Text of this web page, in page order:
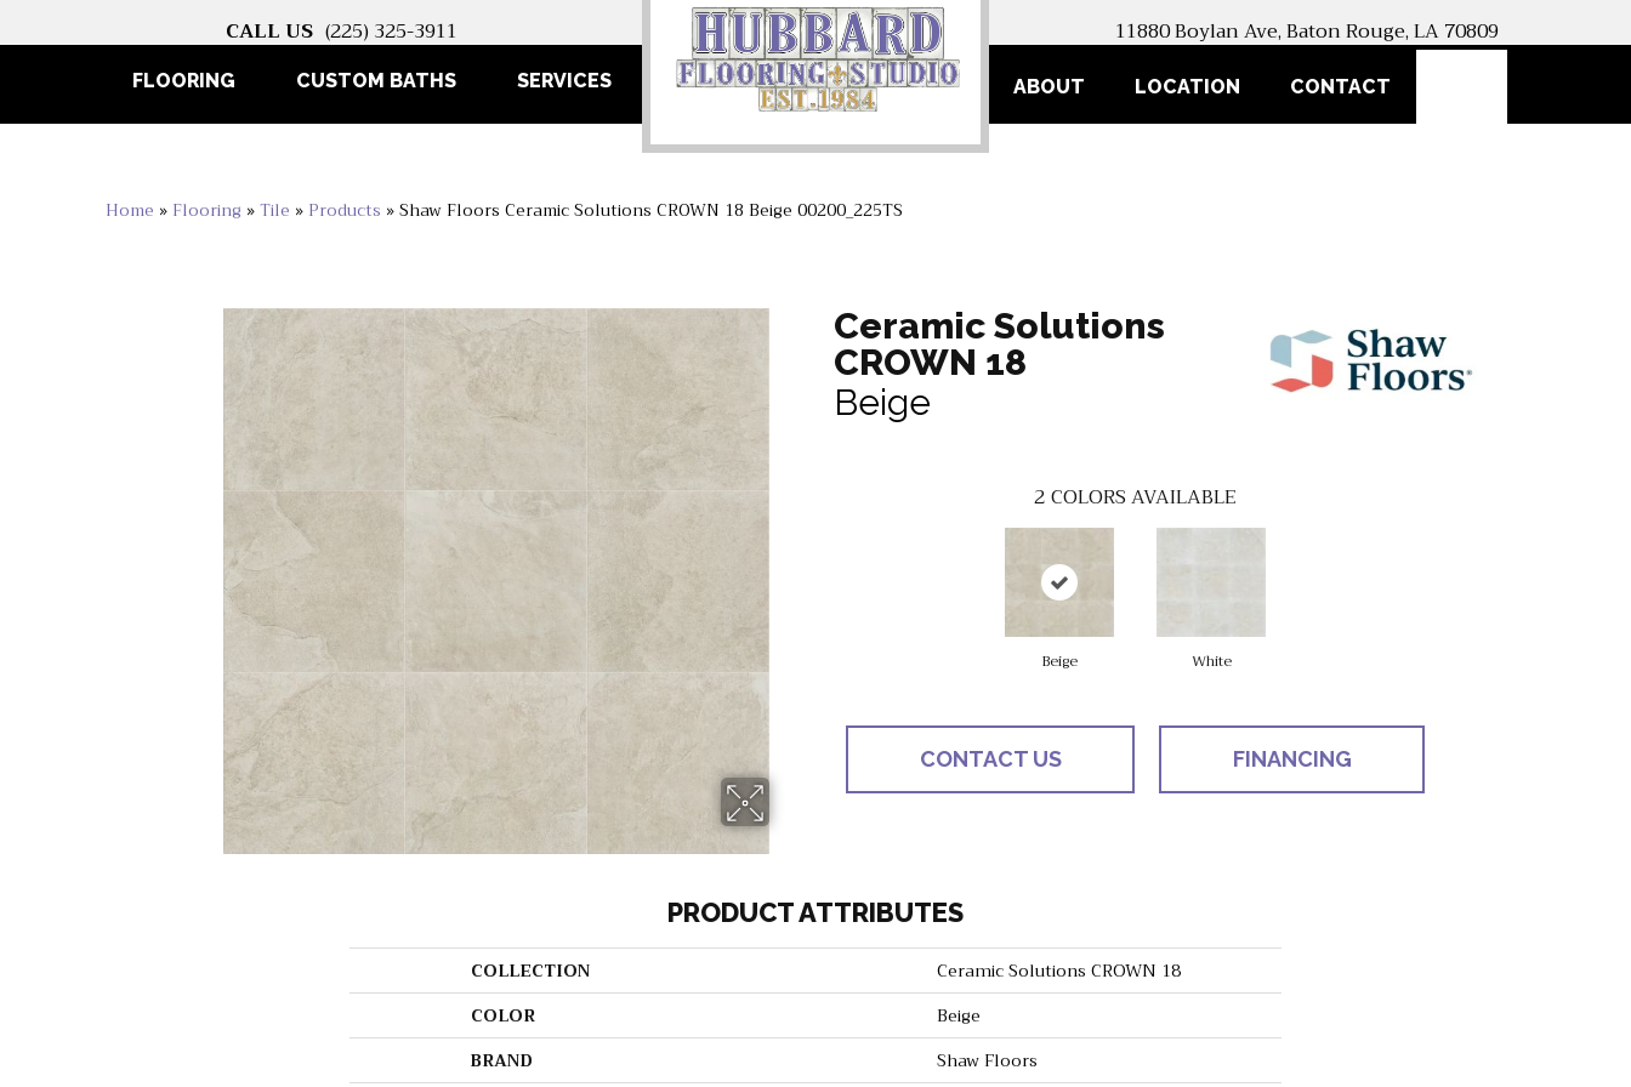
CALL US (225) 325-3911 11880 Boylan Ave, Baton Rouge, LA 70809
FLOORING CUSTOM BATHS SERVICES ABOUT LOCATION CONTACT
Home » Flooring »Tile » Products »Shaw Floors Ceramic Solutions CROWN 18 Beige 00200_225TS
Ceramic Solutions
CROWN 18
Beige
2COLORS AVAILABLE
Beige White
CONTACT US FINANCING
PRODUCT ATTRIBUTES
COLLECTION
Ceramic Solutions CROWN 18
COLOR
Beige
BRAND
Shaw Floors